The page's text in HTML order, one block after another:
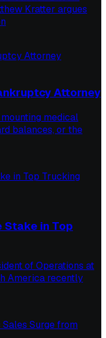
Kratter argues
Attorney
medical
balances, or the
Stake in Top
of Operations at
America recently